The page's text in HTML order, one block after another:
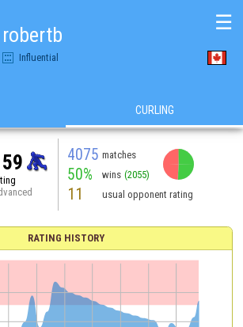
robertb
Influential
☰
CURLING
4075 matches
50% wins (2055)
11 usual opponent rating
RATING HISTORY